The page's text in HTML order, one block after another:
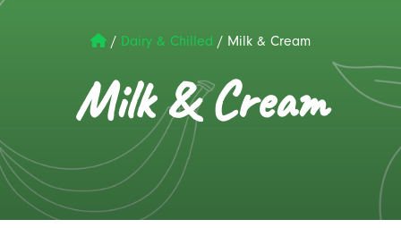
/ Dairy & Chilled / Milk & Cream
Milk & Cream